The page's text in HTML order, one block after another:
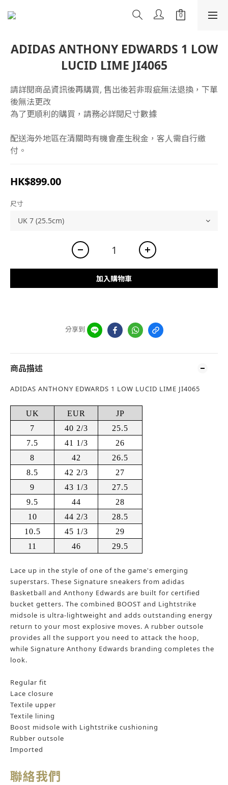
ADIDAS ANTHONY EDWARDS 1 LOW
LUCID LIME JI4065
請詳閱商品資訊後再購買, 售出後若非瑕疵無法退換，下單
後無法更改
為了更順利的購買，請務必詳閱尺寸數據
配送海外地區在清關時有機會產生稅金，客人需自行繳
付。
HK$899.00
尺寸
加入購物車
分享到
商品描述
ADIDAS ANTHONY EDWARDS 1 LOW LUCID LIME JI4065
UK EUR
JP
7
40 2/3
25.5
7.5
41 1/3
26
8
42
26.5
8.5
42 2/3
27
9
43 1/3
27.5
9.5
44
28
10
44 2/3
28.5
10.5
45 1/3
29
11
46 29.5
Lace up in the style of one of the game's emerging
superstars. These Signature sneakers from adidas
Basketball and Anthony Edwards are built for certified
bucket getters. The combined BOOST and Lightstrike
midsole is ultra-lightweight and adds outstanding energy
return to your most explosive moves. A rubber outsole
provides all the support you need to attack the hoop,
while Signature Anthony Edwards branding completes the
look.
Regular fit
Lace closure
Textile upper
Textile lining
Boost midsole with Lightstrike cushioning
Rubber outsole
Imported
聯絡我們